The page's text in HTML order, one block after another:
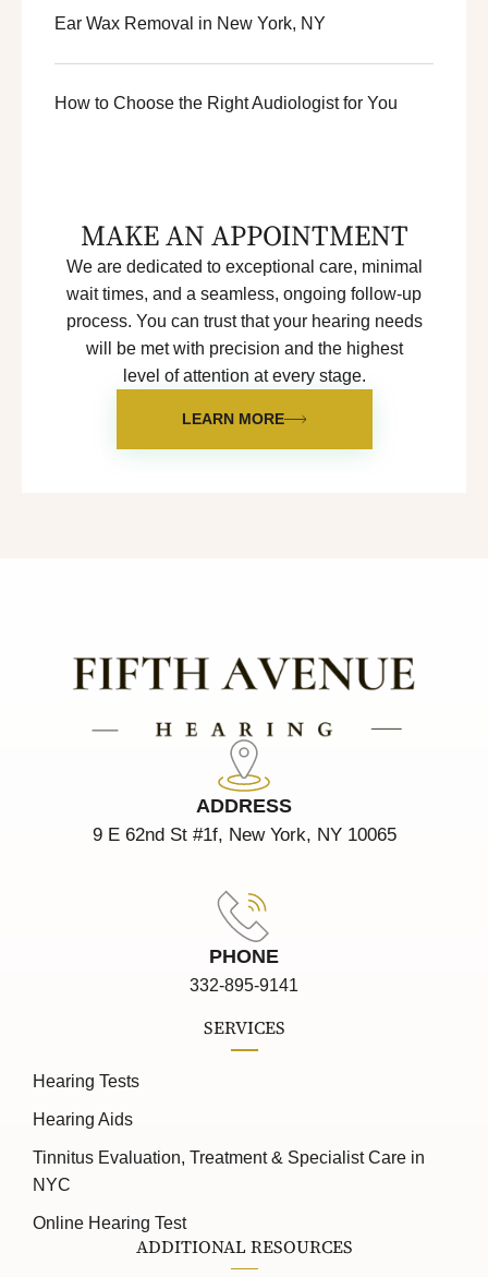
Ear Wax Removal in New York, NY
How to Choose the Right Audiologist for You
MAKE AN APPOINTMENT
We are dedicated to exceptional care, minimal
wait times, and a seamless, ongoing follow-up
process. You can trust that your hearing needs
will be met with precision and the highest
level of attention at every stage.
LEARN MORE
ADDRESS
9 E 62nd St #1f, New York, NY 10065
PHONE
332-895-9141
SERVICES
Hearing Tests
Hearing Aids
Tinnitus Evaluation, Treatment & Specialist Care in
NYC
Online Hearing Test
ADDITIONAL RESOURCES